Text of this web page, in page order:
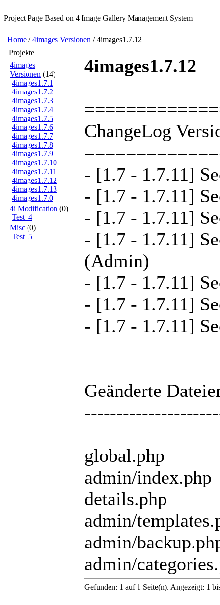
Project Page Based on 4 Image Gallery Management System
Home /4images Versionen / 4images1.7.12
Projekte
4images
Versionen (14)
4images1.7.1
4images1.7.2
4images1.7.3
4images1.7.4
4images1.7.5
4images1.7.6
4images1.7.7
4images1.7.8
4images1.7.9
4images1.7.10
4images1.7.11
4images1.7.12
4images1.7.13
4images1.7.0
4i Modification (0)
Test_4
Misc (0)
Test_5
4images1.7.12
ChangeLog
- [1.7 - 1.7.11]
- [1.7 - 1.7.11]
- [1.7 - 1.7.11]
- [1.7 - 1.7.11]
(Admin)
- [1.7 - 1.7.11]
- [1.7 - 1.7.11]
- [1.7 - 1.7.11]
Geänderte
global.php
admin/index.php
details.php
admin/
admin/
admin/
Gefunden: 1 auf 1 Seite(n). Angezeigt: 1